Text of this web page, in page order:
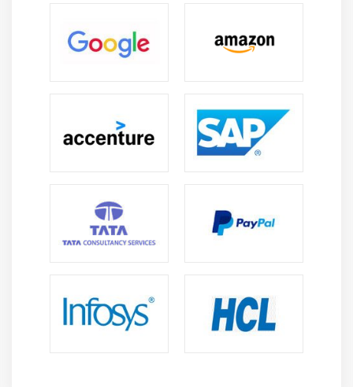
Workflow and System Configuration Skills:
Learners gain skills in configuring workflows,
understand workforce reporting, performance
tracking, and data analysis techniques.
standards, risk management, and policy
enforcement.
Integration and Collaboration Skills:
effectively.